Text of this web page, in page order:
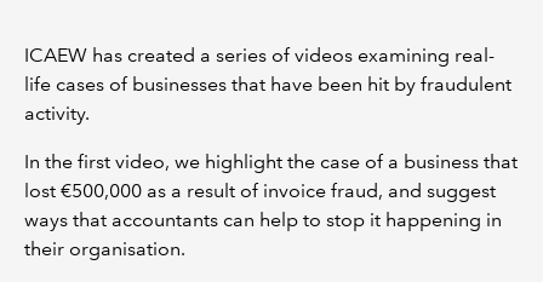
ICAEW has created a series of videos examining real-
life cases of businesses that have been hit by fraudulent
activity.
In the first video, we highlight the case of a business that
lost €500,000 as a result of invoice fraud, and suggest
ways that accountants can help to stop it happening in
their organisation.